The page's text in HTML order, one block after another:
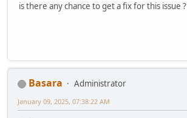
is there any chance to get a fix for this issue ?
Basara
Administrator
January 09, 2025, 07:38:22 AM